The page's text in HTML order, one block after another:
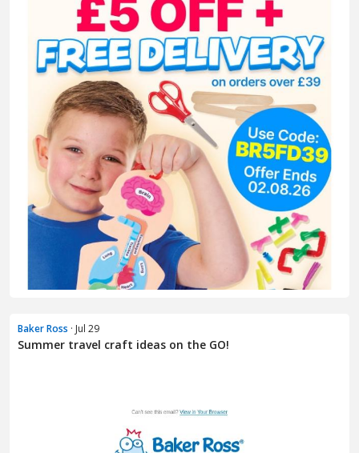
Baker Ross · Jul 29
Summer travel craft ideas on the GO!